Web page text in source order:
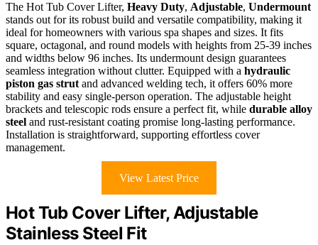
The Hot Tub Cover Lifter, Heavy Duty, Adjustable, Undermount
stands out for its robust build and versatile compatibility, making it
ideal for homeowners with various spa shapes and sizes. It fits
square, octagonal, and round models with heights from 25-39 inches
and widths below 96 inches. Its undermount design guarantees
seamless integration without clutter. Equipped with a hydraulic
piston gas strut and advanced welding tech, it offers 60% more
stability and easy single-person operation. The adjustable height
brackets and telescopic rods ensure a perfect fit, while durable alloy
steel and rust-resistant coating promise long-lasting performance.
Installation is straightforward, supporting effortless cover
management.
View Latest Price
Hot Tub Cover Lifter, Adjustable
Stainless Steel Fit